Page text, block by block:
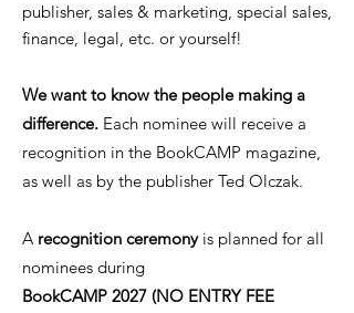
publisher, sales & marketing, special sales,
finance, legal, etc. or yourself!
We want to know the people making a
difference. Each nominee will receive a
recognition in the BookCAMP magazine,
as well as by the publisher Ted Olczak.
A recognition ceremony is planned for all
nominees during
BookCAMP 2027 (NO ENTRY FEE